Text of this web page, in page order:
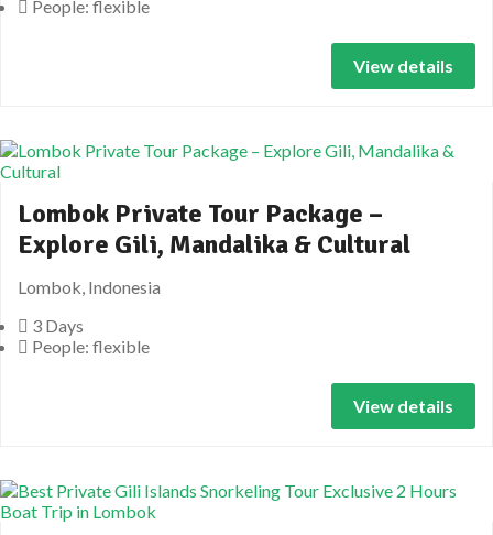
People: flexible
View details
Lombok Private Tour Package –
Explore Gili, Mandalika & Cultural
Lombok, Indonesia
3 Days
People: flexible
View details